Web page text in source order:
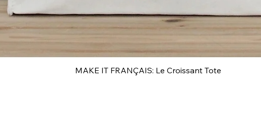
Quick View
MAKE IT FRANÇAIS: Le Croissant Tote